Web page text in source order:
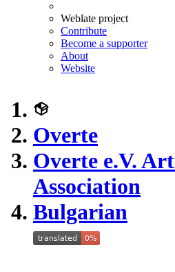
Weblate project
Contribute
Become a supporter
About
Website
Overte
Overte e.V.
Association
Bulgarian